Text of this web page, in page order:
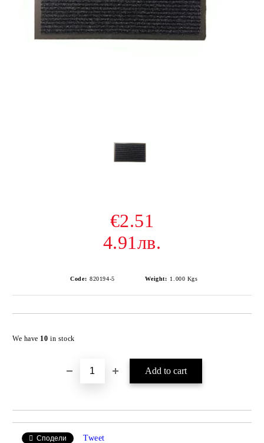
€2.51
4.91лв.
Code: 820194-5 Weight: 1.000 Kgs
We have 10in stock
Сподели Tweet